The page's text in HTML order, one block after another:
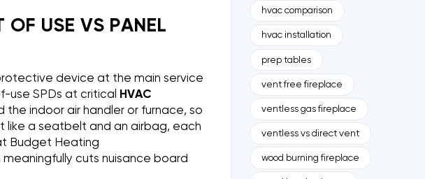
OF USE VS PANEL
device at the main service
use SPDs at critical
HVAC
indoor air handler or furnace, so
like a seatbelt and an airbag, each
Budget Heating
cuts nuisance board
hvac comparison
hvac installation
prep tables
vent free fireplace
ventless gas fireplace
ventless vs direct vent
wood burning fireplace